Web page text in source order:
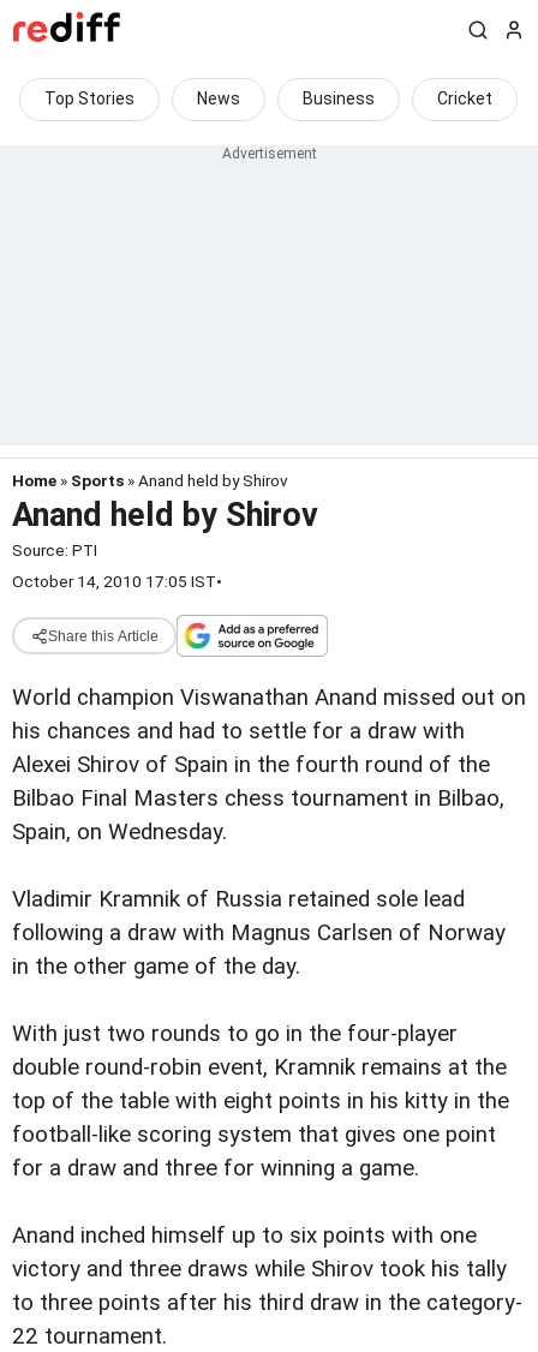
Top Stories News Business Cricket
Home » Sports » Anand held by Shirov
Anand held by Shirov
Source: PTI
October 14, 2010 17:05 IST•
Share this Article
World champion Viswanathan Anand missed out on
his chances and had to settle for a draw with
Alexei Shirov of Spain in the fourth round of the
Bilbao Final Masters chess tournament in Bilbao,
Spain, on Wednesday.
Vladimir Kramnik of Russia retained sole lead
following a draw with Magnus Carlsen of Norway
in the other game of the day.
With just two rounds to go in the four-player
double round-robin event, Kramnik remains at the
top of the table with eight points in his kitty in the
football-like scoring system that gives one point
for a draw and three for winning a game.
Anand inched himself up to six points with one
victory and three draws while Shirov took his tally
to three points after his third draw in the category-
22 tournament.